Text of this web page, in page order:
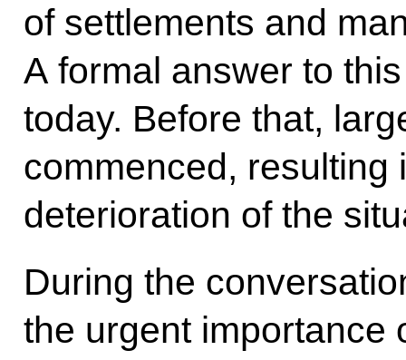
of settlements and
A formal answer to
today. Before that,
commenced, resulting
deterioration of the
During the
the urgent importance